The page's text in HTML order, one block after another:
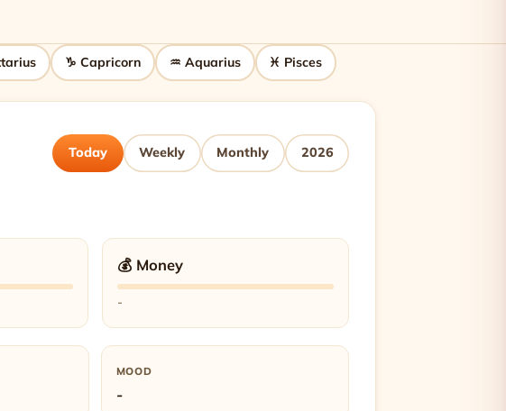
♑ Capricorn ♒ Aquarius ♓ Pisces
Today Weekly Monthly 2026
💰 Money
-
MOOD
-